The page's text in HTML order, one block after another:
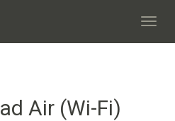
Air (Wi-Fi)